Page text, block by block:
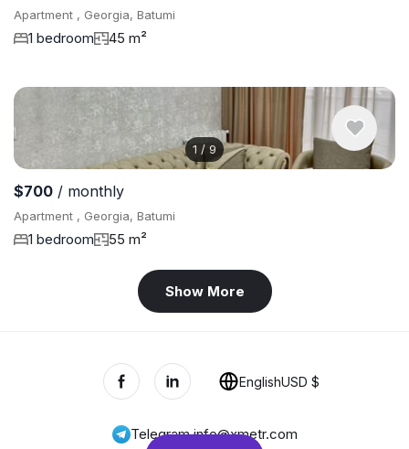
Apartment , Georgia, Batumi
1 bedroom 45 m²
1 / 9
$700 / monthly
Apartment , Georgia, Batumi
1 bedroom 55 m²
Show More
Telegram,info@xmetr.com
EnglishUSD $